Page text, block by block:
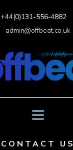
+44(0)131-556-4882
admin@offbeat.co.uk
CONTACT US